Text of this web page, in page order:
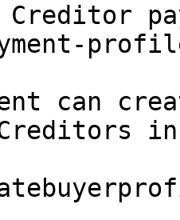
Creditor
can
in